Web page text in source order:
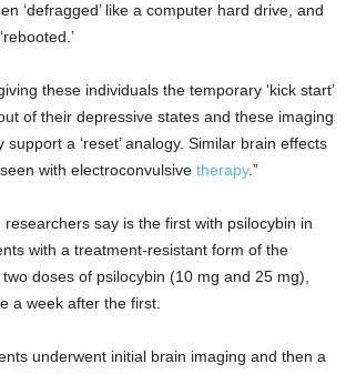
‘defragged’ like a computer hard drive, and
these individuals the temporary ‘kick start’
of their depressive states and these imaging
a ‘reset’ analogy. Similar brain effects
with electroconvulsive therapy.”
researchers say is the first with psilocybin in
with a treatment-resistant form of the
doses of psilocybin (10 mg and 25 mg),
a week after the first.
underwent initial brain imaging and then a